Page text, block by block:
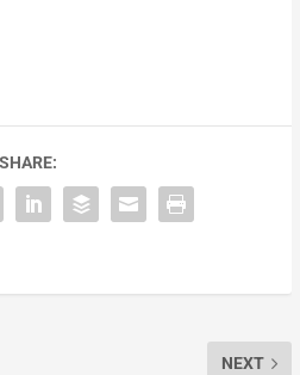
SHARE:
NEXT